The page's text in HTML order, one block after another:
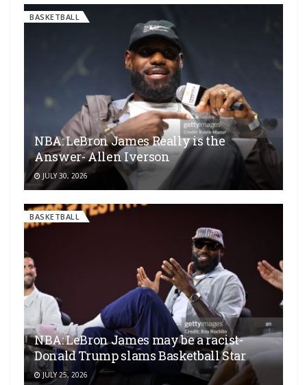
BASKETBALL
NBA: LeBron James Really is the
Answer- Allen Iverson
JULY 30, 2026
BASKETBALL
NBA: LeBron James may be a racist-
Donald Trump slams Basketball Star
JULY 25, 2026